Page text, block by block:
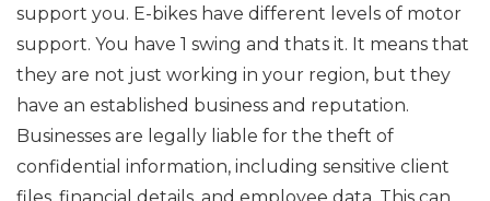
support you. E-bikes have different levels of motor
support. You have 1 swing and thats it. It means that
they are not just working in your region, but they
have an established business and reputation.
Businesses are legally liable for the theft of
confidential information, including sensitive client